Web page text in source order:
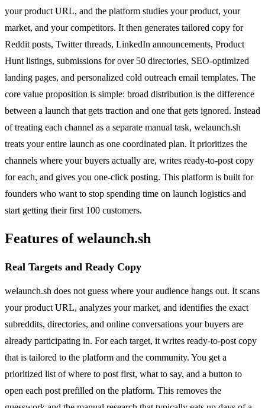
your product URL, and the platform studies your product, your
market, and your competitors. It then generates tailored copy for
Reddit posts, Twitter threads, LinkedIn announcements, Product
Hunt listings, submissions for over 50 directories, SEO-optimized
landing pages, and personalized cold outreach email templates. The
core value proposition is simple: broad distribution is the difference
between a launch that gets traction and one that gets ignored. Instead
of treating each channel as a separate manual task, welaunch.sh
treats your entire launch as one coordinated plan. It prioritizes the
channels where your buyers actually are, writes ready-to-post copy
for each, and gives you one-click posting. This platform is built for
founders who want to stop spending time on launch logistics and
start getting their first 100 customers.
Features of welaunch.sh
Real Targets and Ready Copy
welaunch.sh does not guess where your audience hangs out. It scans
your product URL, analyzes your market, and identifies the exact
subreddits, directories, and online conversations your buyers are
already participating in. For each target, it writes ready-to-post copy
that is tailored to the platform and the community. You get a
prioritized list of where to post first, what to say, and a button to
open each post prefilled on the platform. This removes the